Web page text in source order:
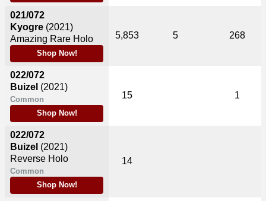
021/072
Kyogre (2021)
Amazing Rare Holo
Shop Now!
022/072
Buizel (2021)
Common
Shop Now!
022/072
Buizel (2021)
Reverse Holo
Common
Shop Now!
5,853 5 268
15 1
14